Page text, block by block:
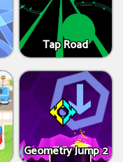
Tap Road
Geometry Jump 2